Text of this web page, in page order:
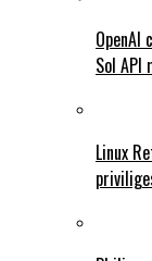
Sol API
Linux